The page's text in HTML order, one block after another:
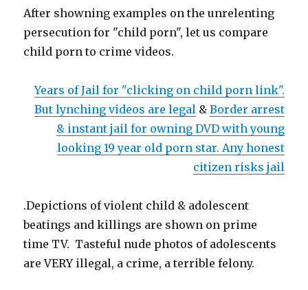
After showning examples on the unrelenting
persecution for "child porn", let us compare
child porn to crime videos.
Years of Jail for "clicking on child porn link".
But lynching videos are legal& Border arrest
& instant jail for owning DVD with young
looking 19 year old porn star. Any honest
citizen risks jail
.Depictions of violent child & adolescent
beatings and killings are shown on prime
time TV. Tasteful nude photos of adolescents
are VERY illegal, a crime, a terrible felony.